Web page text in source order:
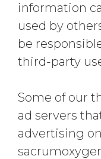
information
used by
be
third-party
Some of our
ad servers
advertising on